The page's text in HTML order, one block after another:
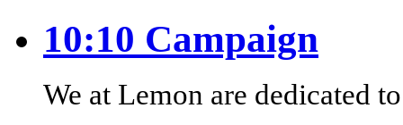
10:10 Campaign
We at Lemon are dedicated